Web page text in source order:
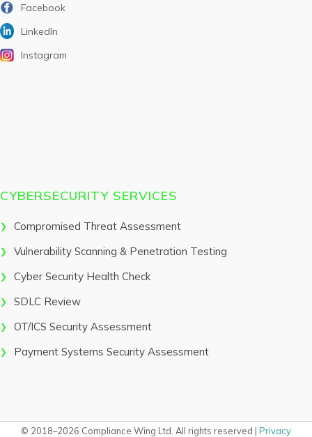
Facebook
LinkedIn
Instagram
CYBERSECURITY SERVICES
Compromised Threat Assessment
Vulnerability Scanning & Penetration Testing
Cyber Security Health Check
SDLC Review
OT/ICS Security Assessment
Payment Systems Security Assessment
© 2018–2026 Compliance Wing Ltd. All rights reserved | Privacy